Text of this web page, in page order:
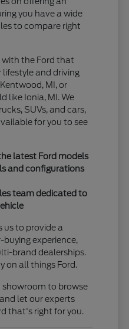
you have a wide
to compare right
with the Ford that
and driving
MI, or
like Ionia, MI. We
SUVs, and cars,
for you to see
latest Ford models
and configurations
team dedicated to
us to provide a
experience,
brand dealerships.
on all things Ford.
showroom to browse
let our experts
that's right for you.